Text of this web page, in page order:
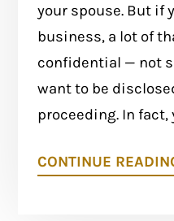
your spouse. But if
business, a lot of
confidential — not
want to be
proceeding. In fact,
CONTINUE